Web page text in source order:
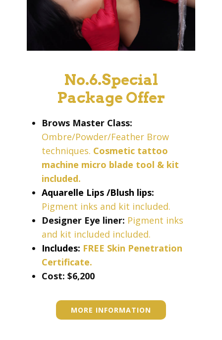
No.6.Special
Package Offer
Brows Master Class:
Ombre/Powder/Feather Brow
techniques. Cosmetic tattoo
machine micro blade tool & kit
included.
Aquarelle Lips /Blush lips:
Pigment inks and kit included.
Designer Eye liner: Pigment inks
and kit included included.
Includes: FREE Skin Penetration
Certificate.
Cost: ​​​$6,200
MORE INFORMATION